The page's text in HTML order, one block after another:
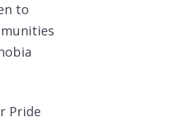
to
Pride